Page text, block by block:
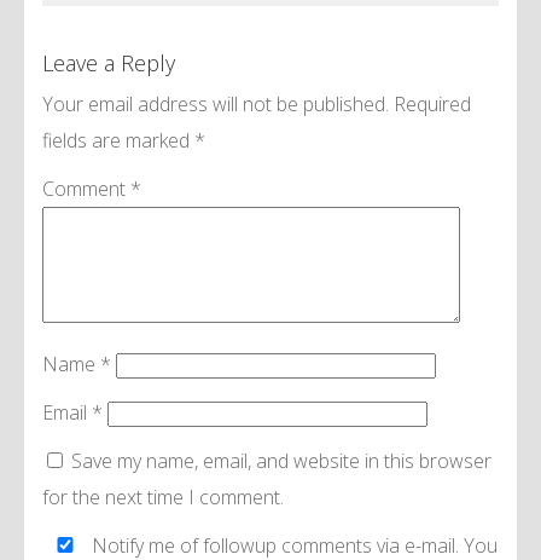
Leave a Reply
Your email address will not be published. Required
fields are marked *
Comment *
Name *
Email *
Save my name, email, and website in this browser
for the next time I comment.
Notify me of followup comments via e-mail. You